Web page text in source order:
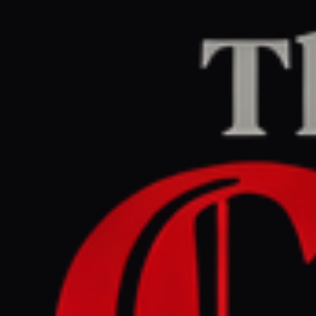
Methodology
The Conflict Pulse
employs a rigorous pipeline for
intelligence gathering and aggregation. Our
methodology is built on the core tenets of
verification, source transparency, and bias